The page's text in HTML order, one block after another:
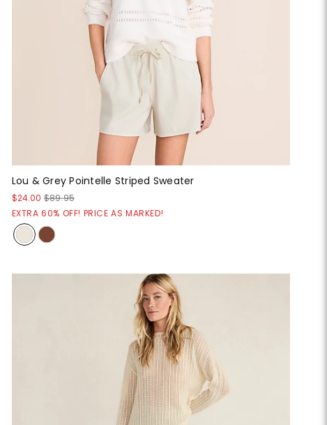
Lou & Grey Pointelle Striped Sweater
$24.00 $89.95
EXTRA 60% OFF! PRICE AS MARKED!